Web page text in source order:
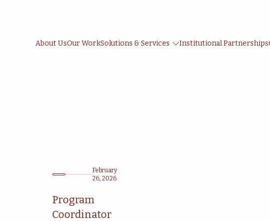
About UsOur WorkSolutions & Services Institutional Partnerships
February
26, 2026
Program
Coordinator